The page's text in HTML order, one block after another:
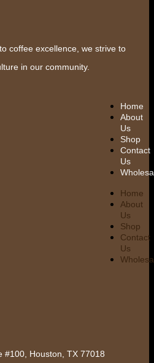
#100, Houston, TX 77018
Home
About
Us
Shop
Contact
Us
Home
About
Us
Shop
Contact
Us
coffee excellence, we strive to
in our community.